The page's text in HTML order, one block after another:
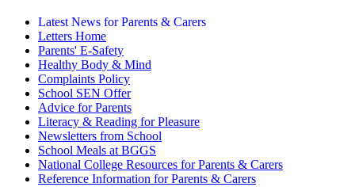
Latest News for Parents & Carers
Letters Home
Parents' E-Safety
Healthy Body & Mind
Complaints Policy
School SEN Offer
Advice for Parents
Literacy & Reading for Pleasure
Newsletters from School
School Meals at BGGS
National College Resources for Parents & Carers
Reference Information for Parents & Carers